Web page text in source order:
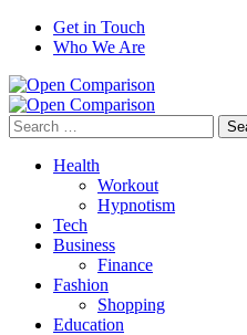
Get in Touch
Who We Are
Search
for:
Health
Workout
Hypnotism
Tech
Business
Finance
Fashion
Shopping
Education